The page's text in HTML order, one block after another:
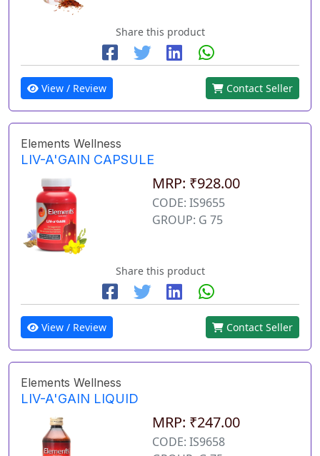
Share this product
View / Review Contact Seller
Elements Wellness
LIV-A'GAIN CAPSULE
MRP: ₹928.00
CODE: IS9655
GROUP: G 75
Share this product
View / Review Contact Seller
Elements Wellness
LIV-A'GAIN LIQUID
MRP: ₹247.00
CODE: IS9658